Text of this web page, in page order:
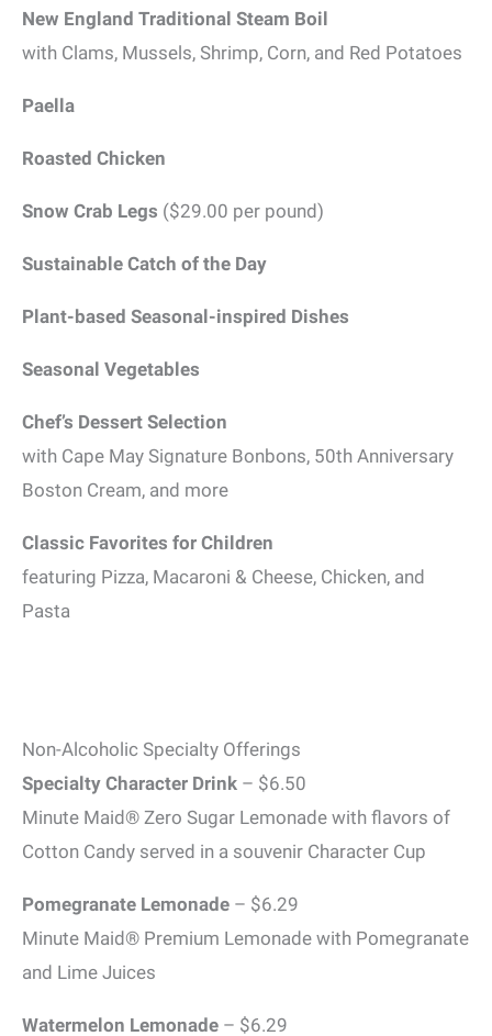
New England Traditional Steam Boil
with Clams, Mussels, Shrimp, Corn, and Red Potatoes
Paella
Roasted Chicken
Snow Crab Legs ($29.00 per pound)
Sustainable Catch of the Day
Plant-based Seasonal-inspired Dishes
Seasonal Vegetables
Chef’s Dessert Selection
with Cape May Signature Bonbons, 50th Anniversary
Boston Cream, and more
Classic Favorites for Children
featuring Pizza, Macaroni & Cheese, Chicken, and
Pasta
Non-Alcoholic Specialty Offerings
Specialty Character Drink – $6.50
Minute Maid® Zero Sugar Lemonade with flavors of
Cotton Candy served in a souvenir Character Cup
Pomegranate Lemonade – $6.29
Minute Maid® Premium Lemonade with Pomegranate
and Lime Juices
Watermelon Lemonade – $6.29